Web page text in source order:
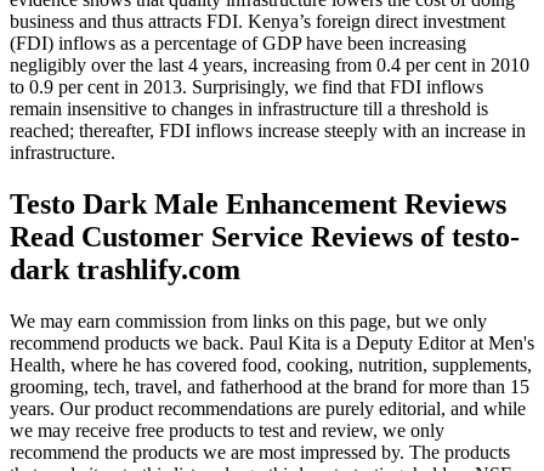
business and thus attracts FDI. Kenya’s foreign direct investment
(FDI) inflows as a percentage of GDP have been increasing
negligibly over the last 4 years, increasing from 0.4 per cent in 2010
to 0.9 per cent in 2013. Surprisingly, we find that FDI inflows
remain insensitive to changes in infrastructure till a threshold is
reached; thereafter, FDI inflows increase steeply with an increase in
infrastructure.
Testo Dark Male Enhancement Reviews
Read Customer Service Reviews of testo-
dark trashlify.com
We may earn commission from links on this page, but we only
recommend products we back. Paul Kita is a Deputy Editor at Men's
Health, where he has covered food, cooking, nutrition, supplements,
grooming, tech, travel, and fatherhood at the brand for more than 15
years. Our product recommendations are purely editorial, and while
we may receive free products to test and review, we only
recommend the products we are most impressed by. The products